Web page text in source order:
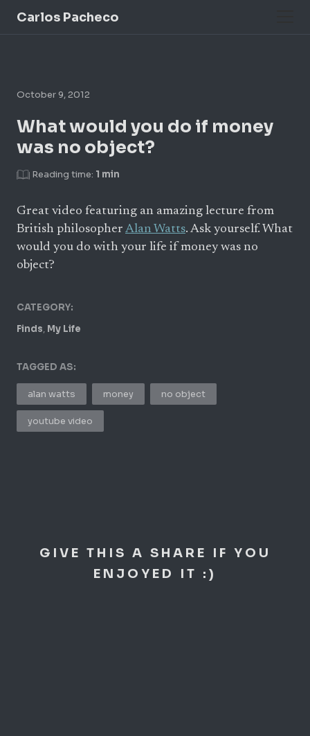
Carlos Pacheco
October 9, 2012
What would you do if money
was no object?
Reading time: 1 min
Great video featuring an amazing lecture from
British philosopher Alan Watts. Ask yourself. What
would you do with your life if money was no
object?
CATEGORY:
Finds, My Life
TAGGED AS:
alan watts money no object
youtube video
GIVE THIS A SHARE IF YOU
ENJOYED IT :)